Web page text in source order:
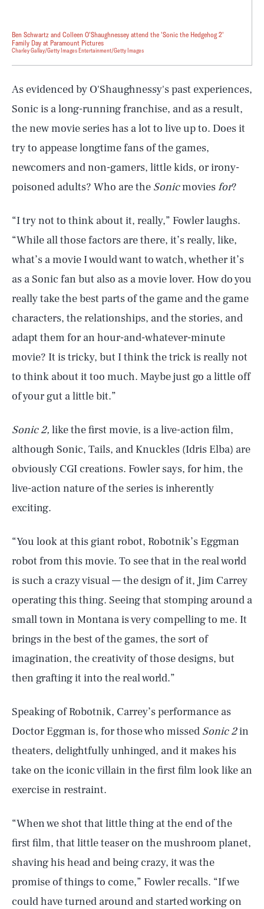
Ben Schwartz and Colleen O'Shaughnessey attend the 'Sonic the Hedgehog 2'
Family Day at Paramount Pictures
Charley Gallay/Getty Images Entertainment/Getty Images
As evidenced by O'Shaughnessy's past experiences,
Sonic is a long-running franchise, and as a result,
the new movie series has a lot to live up to. Does it
try to appease longtime fans of the games,
newcomers and non-gamers, little kids, or irony-
poisoned adults? Who are the Sonicmoviesfor?
“I try not to think about it, really,” Fowler laughs.
“While all those factors are there, it’s really, like,
what’s a movie I would want to watch, whether it’s
as a Sonic fan but also as a movie lover. How do you
really take the best parts of the game and the game
characters, the relationships, and the stories, and
adapt them for an hour-and-whatever-minute
movie? It is tricky, but I think the trick is really not
to think about it too much. Maybe just go a little off
of your gut a little bit.”
Sonic 2, like the first movie, is a live-action film,
although Sonic, Tails, and Knuckles (Idris Elba) are
obviously CGI creations. Fowler says, for him, the
live-action nature of the series is inherently
exciting.
“You look at this giant robot, Robotnik’s Eggman
robot from this movie. To see that in the real world
is such a crazy visual — the design of it, Jim Carrey
operating this thing. Seeing that stomping around a
small town in Montana is very compelling to me. It
brings in the best of the games, the sort of
imagination, the creativity of those designs, but
then grafting it into the real world.”
Speaking of Robotnik, Carrey’s performance as
Doctor Eggman is, for those who missed Sonic 2in
theaters, delightfully unhinged, and it makes his
take on the iconic villain in the first film look like an
exercise in restraint.
“When we shot that little thing at the end of the
first film, that little teaser on the mushroom planet,
shaving his head and being crazy, it was the
promise of things to come,” Fowler recalls. “If we
could have turned around and started working on